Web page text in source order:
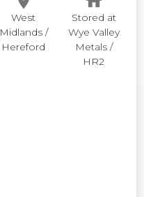
West
Midlands /
Hereford
Stored at
Wye Valley
Metals /
HR2